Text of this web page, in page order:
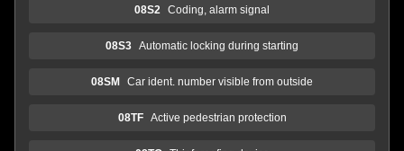
08S2 Coding, alarm signal
08S3 Automatic locking during starting
08SM Car ident. number visible from outside
08TF Active pedestrian protection